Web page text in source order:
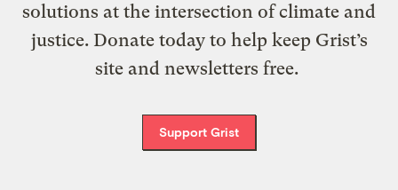
solutions at the intersection of climate and
justice. Donate today to help keep Grist’s
site and newsletters free.
Support Grist